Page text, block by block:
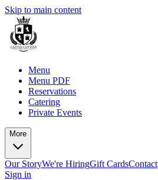
Skip to main content
Menu
Menu PDF
Reservations
Catering
Private Events
More
Our StoryWe're HiringGift CardsContact
Sign in